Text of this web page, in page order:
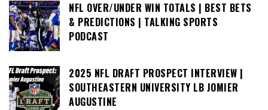
NFL OVER/UNDER WIN TOTALS | BEST BETS
& PREDICTIONS | TALKING SPORTS
PODCAST
2025 NFL DRAFT PROSPECT INTERVIEW |
SOUTHEASTERN UNIVERSITY LB JOMIER
AUGUSTINE